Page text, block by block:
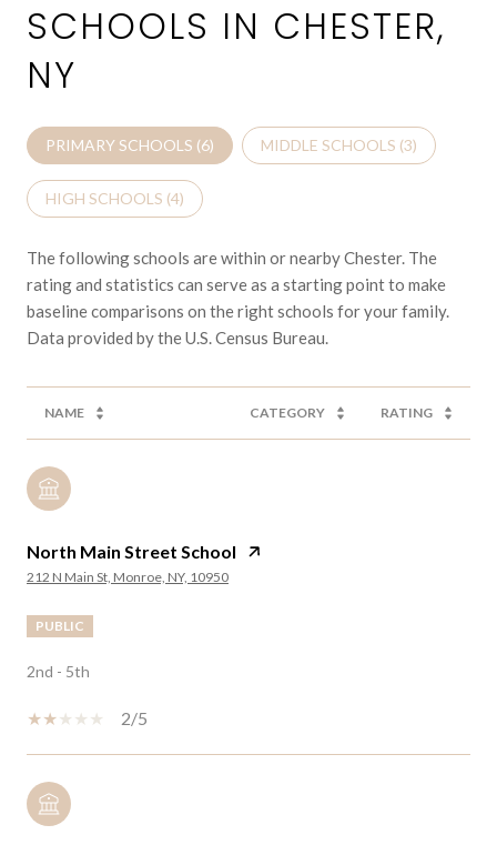
SCHOOLS IN CHESTER,
NY
PRIMARY SCHOOLS (6) MIDDLE SCHOOLS (3)
HIGH SCHOOLS (4)
The following schools are within or nearby Chester. The
rating and statistics can serve as a starting point to make
baseline comparisons on the right schools for your family.
NAME CATEGORY RATING
North Main Street School
212 N Main St, Monroe, NY, 10950
PUBLIC
2nd - 5th
2/5